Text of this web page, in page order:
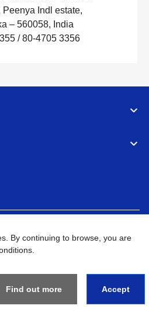
Peenya Indl estate,
– 560058, India
/ 80-4705 3356
By continuing to browse, you are
Find out more Accept
Go to Global Site